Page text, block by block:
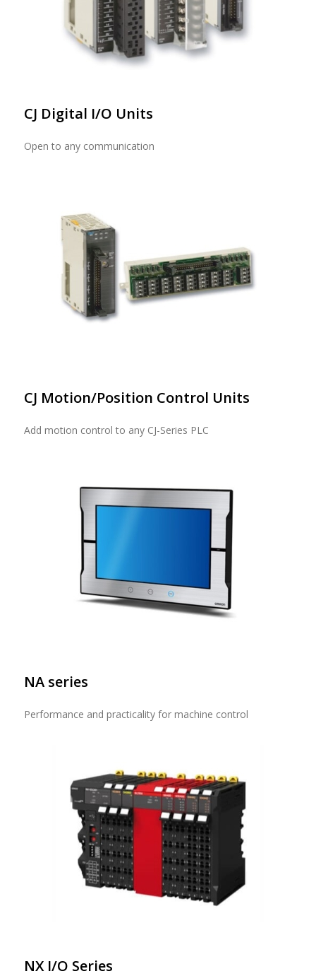
CJ Digital I/O Units
Open to any communication
CJ Motion/Position Control Units
Add motion control to any CJ-Series PLC
NA series
Performance and practicality for machine control
NX I/O Series